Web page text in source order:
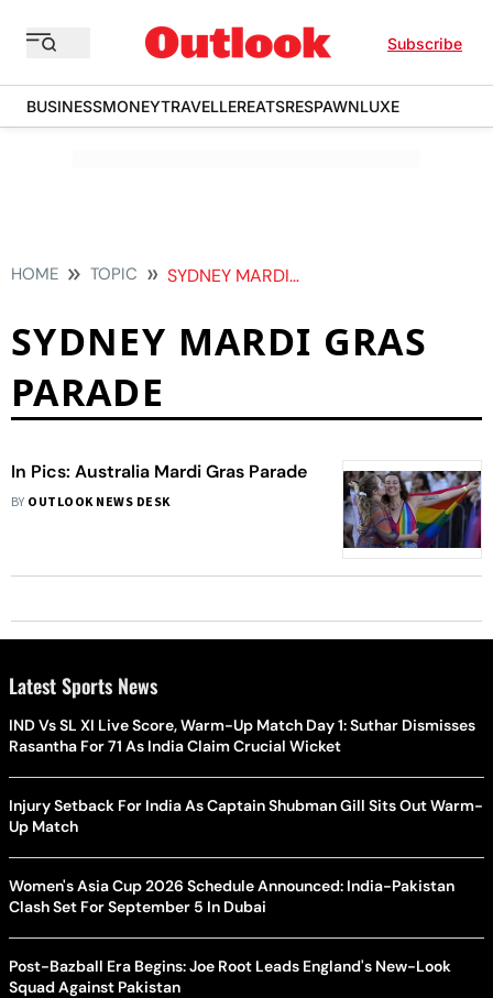
Subscribe
BUSINESSMONEYTRAVELLEREATSRESPAWNLUXE
HOME TOPIC SYDNEY MARDI GRAS PARADE
SYDNEY MARDI GRAS
PARADE
In Pics: Australia Mardi Gras Parade
BY OUTLOOK NEWS DESK
Latest Sports News
IND Vs SL XI Live Score, Warm-Up Match Day 1: Suthar Dismisses
Rasantha For 71 As India Claim Crucial Wicket
Injury Setback For India As Captain Shubman Gill Sits Out Warm-
Up Match
Women's Asia Cup 2026 Schedule Announced: India-Pakistan
Clash Set For September 5 In Dubai
Post-Bazball Era Begins: Joe Root Leads England's New-Look
Squad Against Pakistan